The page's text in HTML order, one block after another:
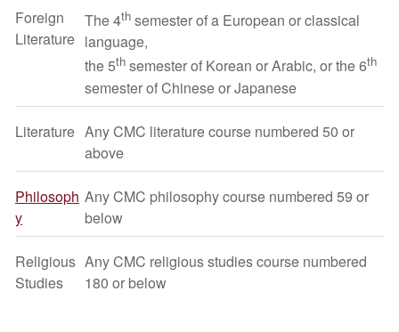
Foreign
Literature
The 4th semester of a European or classical
language,
the 5th semester of Korean or Arabic, or the 6th
semester of Chinese or Japanese
Literature Any CMC literature course numbered 50 or
above
Philosoph
y
Any CMC philosophy course numbered 59 or
below
Religious
Studies
Any CMC religious studies course numbered
180 or below